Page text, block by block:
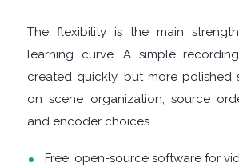
FILE
FINANCIAL
The flexibility is the main
learning curve. A simple
created quickly, but more polished
on scene organization, source
and encoder choices.
Free, open-source software for